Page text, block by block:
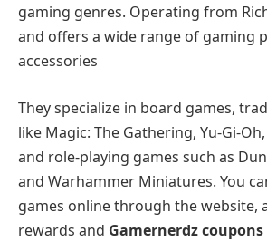
gaming genres. Operating from
and offers a wide range of gaming
accessories
They specialize in board games,
like Magic: The Gathering, Yu-Gi-
and role-playing games such as
and Warhammer Miniatures. You
games online through the website,
rewards and Gamernerdz coupons